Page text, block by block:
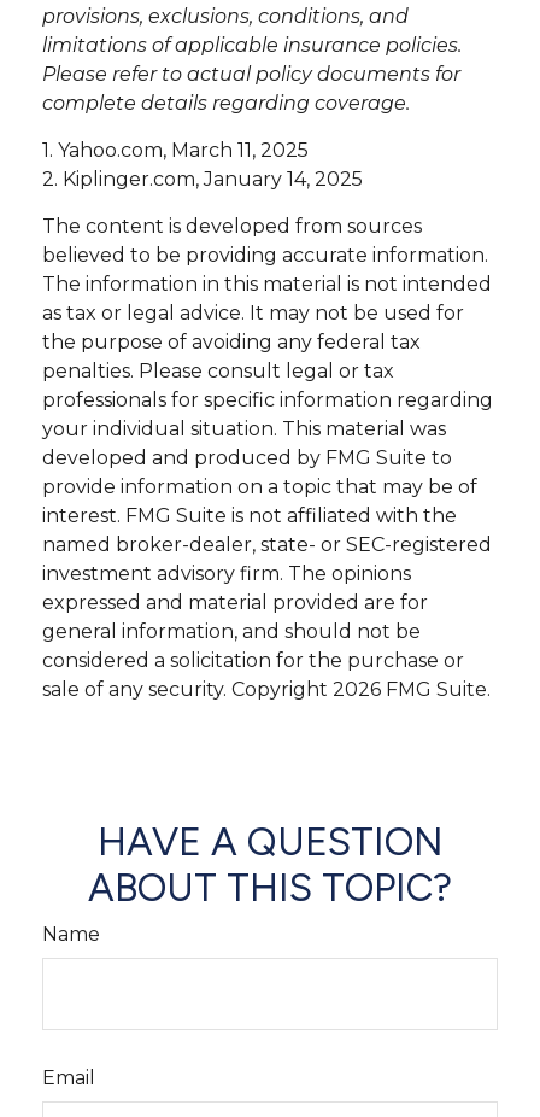
provisions, exclusions, conditions, and
limitations of applicable insurance policies.
Please refer to actual policy documents for
complete details regarding coverage.
1. Yahoo.com, March 11, 2025
2. Kiplinger.com, January 14, 2025
The content is developed from sources
believed to be providing accurate information.
The information in this material is not intended
as tax or legal advice. It may not be used for
the purpose of avoiding any federal tax
penalties. Please consult legal or tax
professionals for specific information regarding
your individual situation. This material was
developed and produced by FMG Suite to
provide information on a topic that may be of
interest. FMG Suite is not affiliated with the
named broker-dealer, state- or SEC-registered
investment advisory firm. The opinions
expressed and material provided are for
general information, and should not be
considered a solicitation for the purchase or
sale of any security. Copyright 2026 FMG Suite.
HAVE A QUESTION
ABOUT THIS TOPIC?
Name
Email